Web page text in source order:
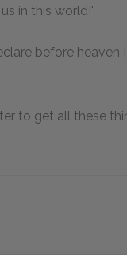
in this world!'
before heaven
to get all these